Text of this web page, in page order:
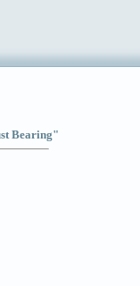
Bearing"